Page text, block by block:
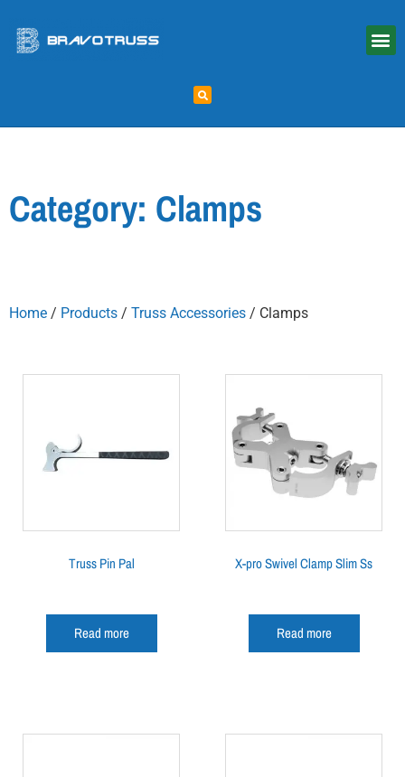
Category: Clamps
Home / Products / Truss Accessories / Clamps
Truss Pin Pal
Read more
X-pro Swivel Clamp Slim Ss
Read more